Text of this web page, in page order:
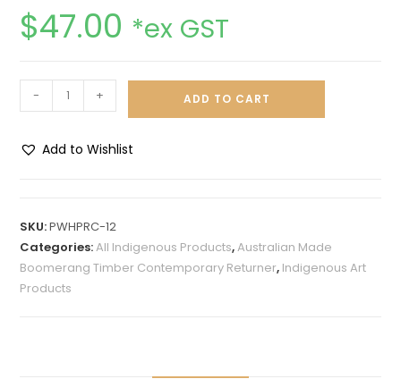
$47.00 *ex GST
- + ADD TO CART
Add to Wishlist
r
n
SKU:PWHPRC-12
Categories:All Indigenous Products,Australian Made
Boomerang Timber Contemporary Returner, Indigenous Art
Products